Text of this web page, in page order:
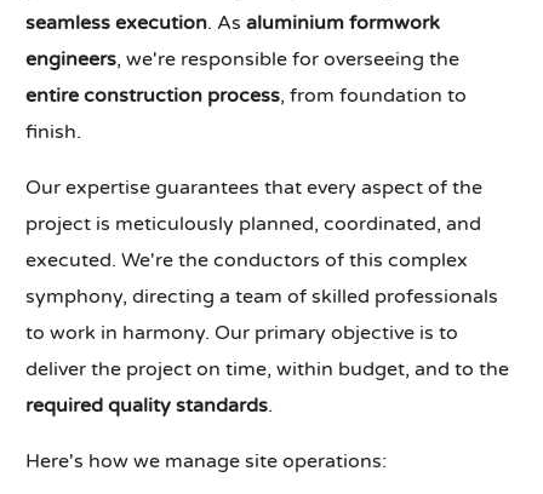
seamless execution. Asaluminium formwork
engineers, we're responsible for overseeing the
entire construction process, from foundation to
finish.
Our expertise guarantees that every aspect of the
project is meticulously planned, coordinated, and
executed. We're the conductors of this complex
symphony, directing a team of skilled professionals
to work in harmony. Our primary objective is to
deliver the project on time, within budget, and to the
required quality standards.
Here's how we manage site operations: